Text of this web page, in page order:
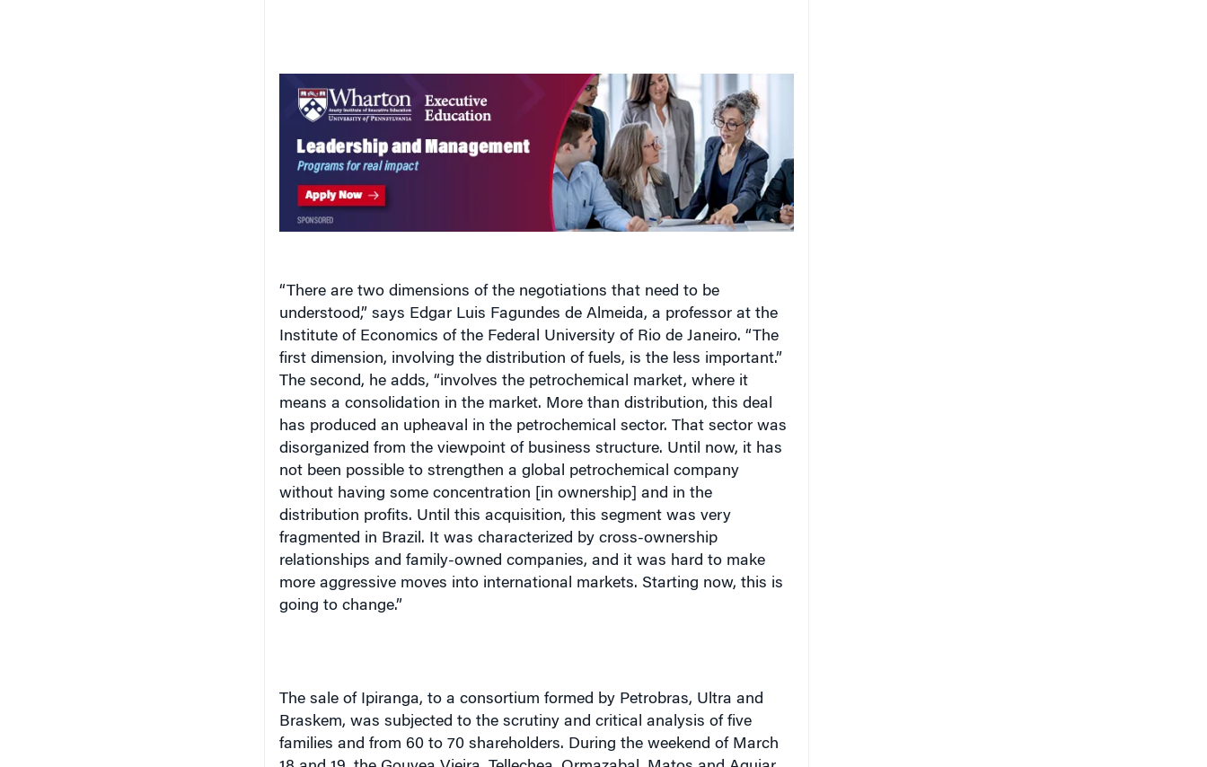
Institute of Economics of the Federal University of Rio de Janeiro. “The
first dimension, involving the distribution of fuels, is the less important.”
The second, he adds, “involves the petrochemical market, where it
means a consolidation in the market. More than distribution, this deal
has produced an upheaval in the petrochemical sector. That sector was
disorganized from the viewpoint of business structure. Until now, it has
not been possible to strengthen a global petrochemical company
without having some concentration [in ownership] and in the
distribution profits. Until this acquisition, this segment was very
fragmented in Brazil. It was characterized by cross-ownership
relationships and family-owned companies, and it was hard to make
more aggressive moves into international markets. Starting now, this is
going to change.”
families and from 60 to 70 shareholders. During the weekend of March
18 and 19, the Gouvea Vieira, Tellechea, Ormazabal, Matos and Aguiar
families all decided on the direction that the 70-year old company would